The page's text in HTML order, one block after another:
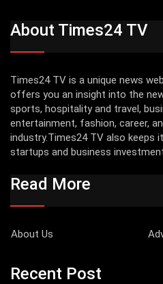
About Times24 TV
Times24 TV is a unique news
offers you an insight into the
sports, hospitality and travel,
entertainment, fashion, career,
industry.Times24 TV also keeps
startups and business
Read More
About Us
Recent Post